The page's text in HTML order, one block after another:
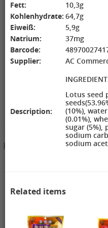
ZL Black
Watermelon
Seeds, 250g
Seaweed Rice
2,69 €
GEXIANWENG
Ban Lan Gen
Tea, 160g
WHH
with
and
XPP Taro
Fett:
10,3g
Kohlenhydrate: 64,7g
Eiweiß:
5,9g
Natrium:
37mg
Barcode:
Supplier:
AC
Description:
Lotus seed
(10%),
(0.01%),
sugar (5%),
sodium
sodium
Related items